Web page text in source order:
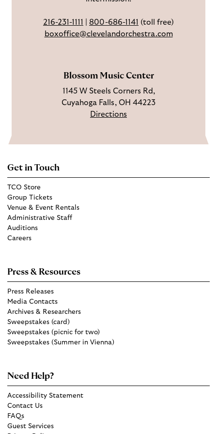
k
g
r
u
b
216-231-1111 800-686-1141 (toll free)
boxoffice@clevelandorchestra.com
Blossom Music Center
1145 W Steels Corners Rd,
Cuyahoga Falls, OH 44223
Directions
Get in Touch
TCO Store
Group Tickets
Venue & Event Rentals
Administrative Staff
Auditions
Careers
Press & Resources
Press Releases
Media Contacts
Archives & Researchers
Sweepstakes (card)
Sweepstakes (picnic for two)
Sweepstakes (Summer in Vienna)
Need Help?
Accessibility Statement
Contact Us
FAQs
Guest Services